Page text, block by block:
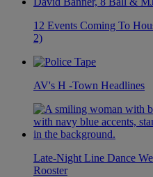
12 Events Coming To
2)
AV's H -Town Headlines
Late-Night Line Dance
Rooster